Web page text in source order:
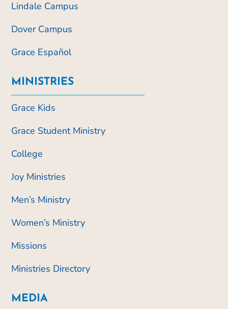
Lindale Campus
Dover Campus
Grace Español
MINISTRIES
Grace Kids
Grace Student Ministry
College
Joy Ministries
Men’s Ministry
Women’s Ministry
Missions
Ministries Directory
MEDIA